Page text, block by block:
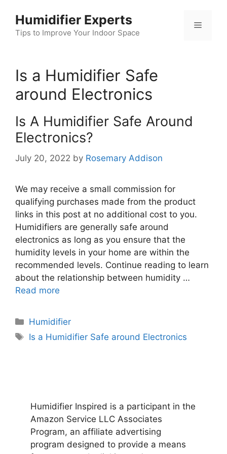
content
Humidifier Experts
Tips to Improve Your Indoor Space
Menu
Is a Humidifier Safe
around Electronics
Is A Humidifier Safe Around
Electronics?
July 20, 2022 by Rosemary Addison
We may receive a small commission for
qualifying purchases made from the product
links in this post at no additional cost to you.
Humidifiers are generally safe around
electronics as long as you ensure that the
humidity levels in your home are within the
recommended levels. Continue reading to learn
about the relationship between humidity …
Read more
Categories
Humidifier
Tags
Is a Humidifier Safe around Electronics
Humidifier Inspired is a participant in the
Amazon Service LLC Associates
Program, an affiliate advertising
program designed to provide a means